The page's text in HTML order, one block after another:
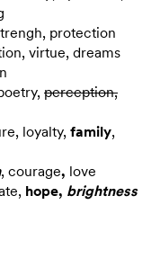
protection
virtue, dreams
perception,
loyalty, family,
, courage, love
hope, brightness